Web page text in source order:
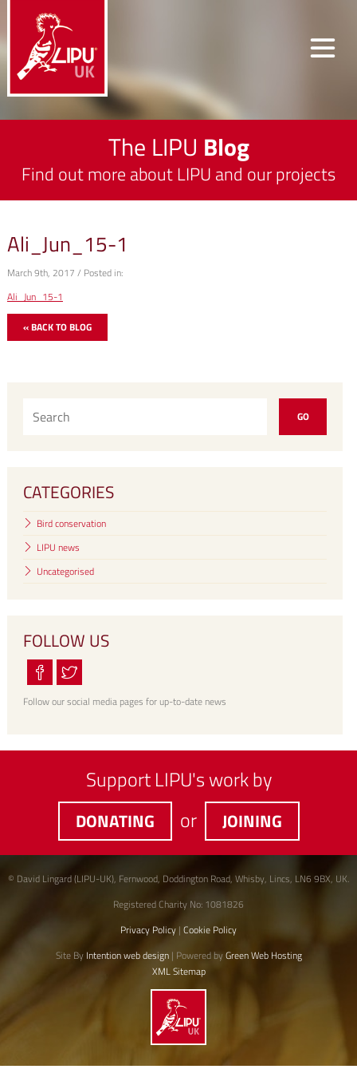
The LIPU Blog
Find out more about LIPU and our projects
Ali_Jun_15-1
March 9th, 2017 / Posted in:
Ali_Jun_15-1
« BACK TO BLOG
CATEGORIES
Bird conservation
LIPU news
Uncategorised
FOLLOW US
Follow our social media pages for up-to-date news
Support LIPU's work by
DONATING or JOINING
© David Lingard (LIPU-UK), Fernwood, Doddington Road, Whisby, Lincs, LN6 9BX, UK.
Registered Charity No: 1081826
Privacy Policy | Cookie Policy
Site By Intention web design| Powered byGreen Web Hosting
XML Sitemap